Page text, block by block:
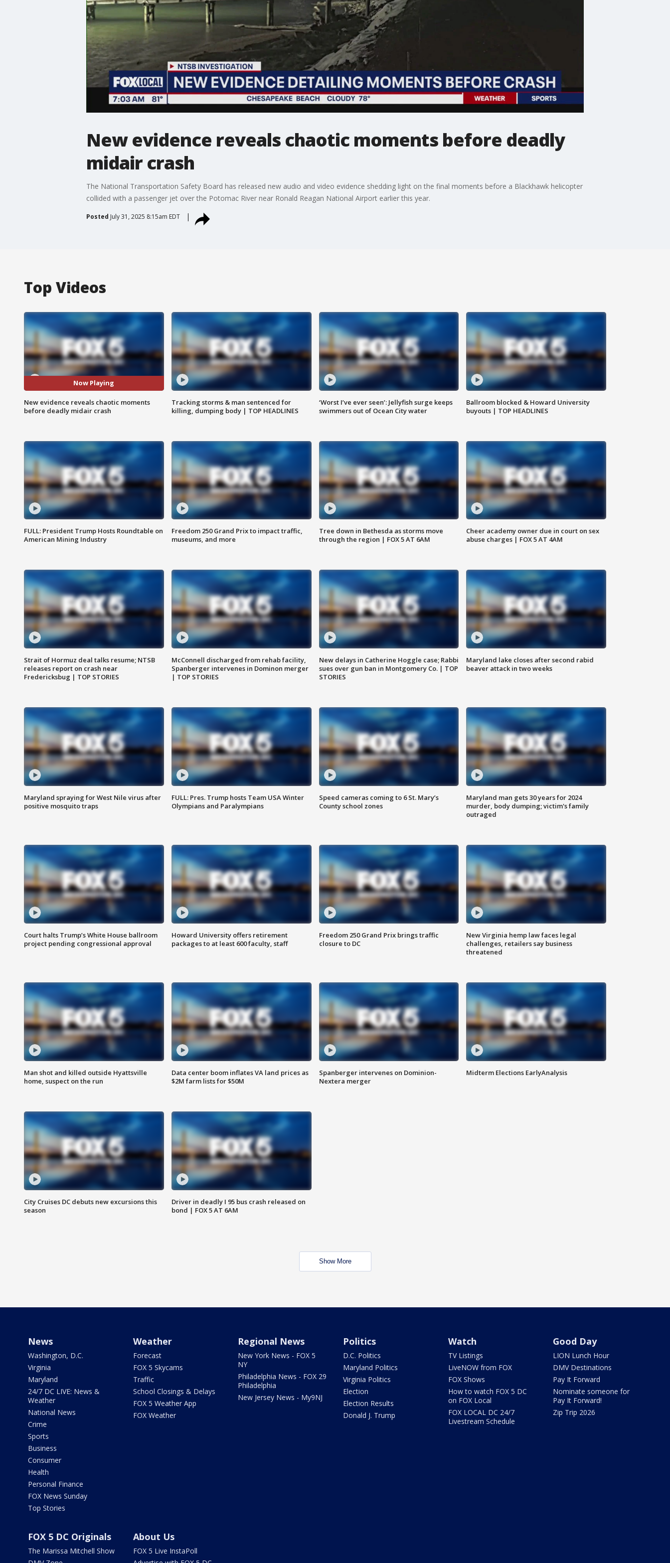
New evidence reveals chaotic moments before deadly
midair crash
The National Transportation Safety Board has released new audio and video evidence shedding light on the final moments before a Blackhawk helicopter
collided with a passenger jet over the Potomac River near Ronald Reagan National Airport earlier this year.
Posted July 31, 2025 8:15am EDT
Top Videos
Now Playing
New evidence reveals chaotic moments
before deadly midair crash
Tracking storms & man sentenced for
killing, dumping body | TOP HEADLINES
‘Worst I’ve ever seen’: Jellyfish surge keeps
swimmers out of Ocean City water
Ballroom blocked & Howard University
buyouts | TOP HEADLINES
FULL: President Trump Hosts Roundtable on
American Mining Industry
Freedom 250 Grand Prix to impact traffic,
museums, and more
Tree down in Bethesda as storms move
through the region | FOX 5 AT 6AM
Cheer academy owner due in court on sex
abuse charges | FOX 5 AT 4AM
Strait of Hormuz deal talks resume; NTSB
releases report on crash near
Fredericksbug | TOP STORIES
McConnell discharged from rehab facility,
Spanberger intervenes in Dominon merger
| TOP STORIES
New delays in Catherine Hoggle case; Rabbi
sues over gun ban in Montgomery Co. | TOP
STORIES
Maryland lake closes after second rabid
beaver attack in two weeks
Maryland spraying for West Nile virus after
positive mosquito traps
FULL: Pres. Trump hosts Team USA Winter
Olympians and Paralympians
Speed cameras coming to 6 St. Mary’s
County school zones
Maryland man gets 30 years for 2024
murder, body dumping; victim's family
outraged
Court halts Trump’s White House ballroom
project pending congressional approval
Howard University offers retirement
packages to at least 600 faculty, staff
Freedom 250 Grand Prix brings traffic
closure to DC
New Virginia hemp law faces legal
challenges, retailers say business
threatened
Man shot and killed outside Hyattsville
home, suspect on the run
Data center boom inflates VA land prices as
$2M farm lists for $50M
Spanberger intervenes on Dominion-
Nextera merger
Midterm Elections EarlyAnalysis
City Cruises DC debuts new excursions this
season
Driver in deadly I 95 bus crash released on
bond | FOX 5 AT 6AM
Show More
News
Washington, D.C.
Virginia
Maryland
24/7 DC LIVE: News &
Weather
National News
Crime
Sports
Business
Consumer
Health
Personal Finance
FOX News Sunday
Top Stories
Weather
Forecast
FOX 5 Skycams
Traffic
School Closings & Delays
FOX 5 Weather App
FOX Weather
Regional News
New York News - FOX 5
NY
Philadelphia News - FOX 29
Philadelphia
New Jersey News - My9NJ
Politics
D.C. Politics
Maryland Politics
Virginia Politics
Election
Election Results
Donald J. Trump
Watch
TV Listings
LiveNOW from FOX
FOX Shows
How to watch FOX 5 DC
on FOX Local
FOX LOCAL DC 24/7
Livestream Schedule
Good Day
LION Lunch Hour
DMV Destinations
Pay It Forward
Nominate someone for
Pay It Forward!
Zip Trip 2026
FOX 5 DC Originals
The Marissa Mitchell Show
About Us
FOX 5 Live InstaPoll